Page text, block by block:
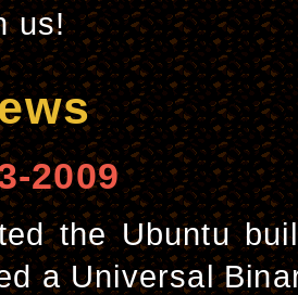
us!
2009
the Ubuntu
a Universal